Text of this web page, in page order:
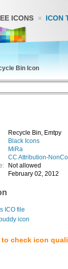
ICONS ICON
Bin Icon
Recycle Bin, Emtpy
Black Icons
MiRa
CC Attribution-
Not allowed
February 02, 2012
ICO file
icon
to check icon